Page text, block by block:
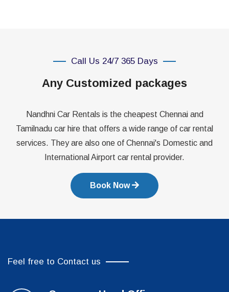
Call Us 24/7 365 Days
Any Customized packages
Nandhni Car Rentals is the cheapest Chennai and
Tamilnadu car hire that offers a wide range of car rental
services. They are also one of Chennai's Domestic and
International Airport car rental provider.
Book Now
Feel free to Contact us